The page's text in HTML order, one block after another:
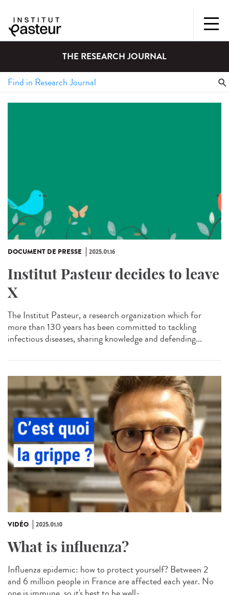
THE RESEARCH JOURNAL
DOCUMENT DE PRESSE 2025.01.16
Institut Pasteur decides to leave
X
The Institut Pasteur, a research organization which for
more than 130 years has been committed to tackling
infectious diseases, sharing knowledge and defending...
VIDÉO 2025.01.10
What is influenza?
Influenza epidemic: how to protect yourself? Between 2
and 6 million people in France are affected each year. No